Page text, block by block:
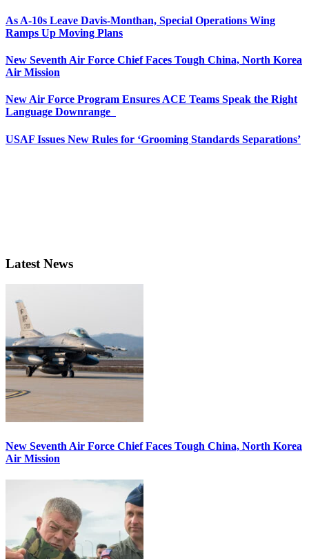
As A-10s Leave Davis-Monthan, Special Operations Wing
Ramps Up Moving Plans
New Seventh Air Force Chief Faces Tough China, North Korea
Air Mission
New Air Force Program Ensures ACE Teams Speak the Right
Language Downrange
USAF Issues New Rules for ‘Grooming Standards Separations’
Latest News
New Seventh Air Force Chief Faces Tough China, North Korea
Air Mission